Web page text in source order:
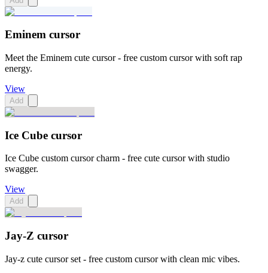
Eminem cursor
Meet the Eminem cute cursor - free custom cursor with soft rap
energy.
View
Add
Ice Cube cursor
Ice Cube custom cursor charm - free cute cursor with studio
swagger.
View
Add
Jay-Z cursor
Jay-z cute cursor set - free custom cursor with clean mic vibes.